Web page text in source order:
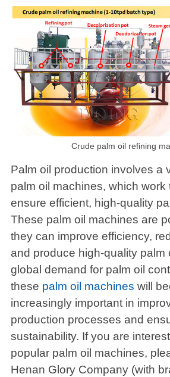
Crude palm oil refining
Palm oil production involves a
palm oil machines, which work
ensure efficient, high-quality
These palm oil machines are
they can improve efficiency,
and produce high-quality palm
global demand for palm oil
these palm oil machines will
increasingly important in
production processes and
sustainability. If you are
popular palm oil machines,
Henan Glory Company (with